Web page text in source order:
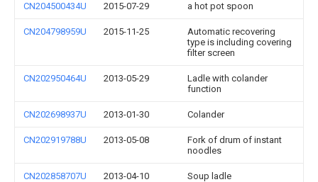
CN204500434U 2015-07-29 a hot pot spoon
CN204798959U 2015-11-25
Automatic recovering
type is including covering
filter screen
CN202950464U 2013-05-29
Ladle with colander
function
CN202698937U 2013-01-30 Colander
CN202919788U 2013-05-08
Fork of drum of instant
noodles
CN202858707U 2013-04-10 Soup ladle